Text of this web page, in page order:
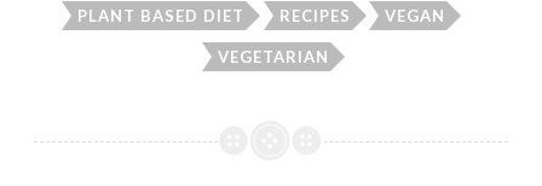
PLANT BASED DIET RECIPES VEGAN
VEGETARIAN